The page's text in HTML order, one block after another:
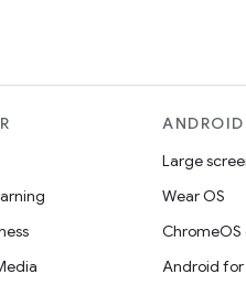
Large
Wear OS
ChromeOS
Android for